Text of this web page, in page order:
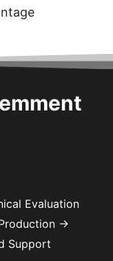
Evaluation
→
Support